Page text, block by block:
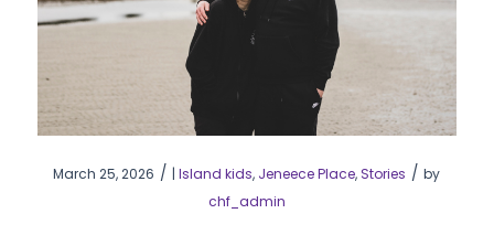
March 25, 2026 / |Island kids, Jeneece Place,Stories / by
chf_admin